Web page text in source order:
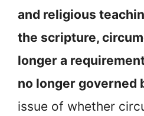
and religious
the scripture,
longer a
no longer governed
issue of whether